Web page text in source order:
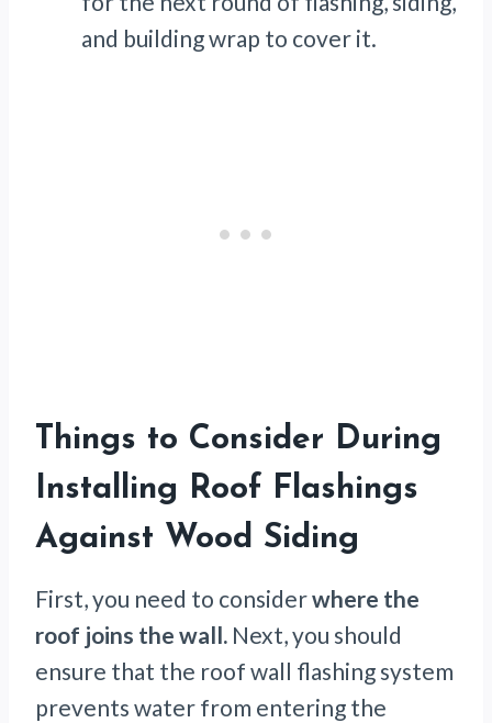
and building wrap to cover it.
Things to Consider During
Installing Roof Flashings
Against Wood Siding
First, you need to considerwhere the
roof joins the wall. Next, you should
ensure that the roof wall flashing system
prevents water from entering the